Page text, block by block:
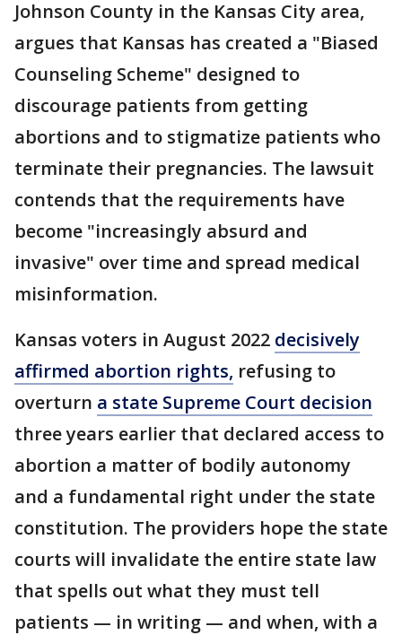
Johnson County in the Kansas City area,
argues that Kansas has created a "Biased
Counseling Scheme" designed to
discourage patients from getting
abortions and to stigmatize patients who
terminate their pregnancies. The lawsuit
contends that the requirements have
become "increasingly absurd and
invasive" over time and spread medical
misinformation.
Kansas voters in August 2022 decisively
affirmed abortion rights, refusing to
overturn a state Supreme Court decision
three years earlier that declared access to
abortion a matter of bodily autonomy
and a fundamental right under the state
constitution. The providers hope the state
courts will invalidate the entire state law
that spells out what they must tell
patients — in writing — and when, with a